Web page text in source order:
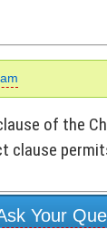
of the
clause
Your